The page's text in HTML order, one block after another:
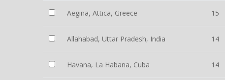
Aegina, Attica, Greece 15
Allahabad, Uttar Pradesh, India 14
Havana, La Habana, Cuba 14